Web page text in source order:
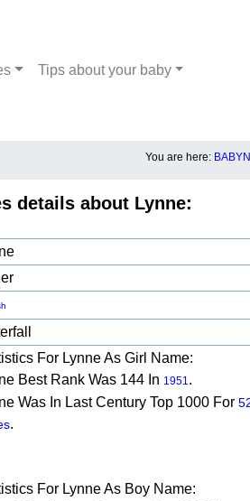
Tips about your baby
You are here:
details about Lynne:
For Lynne As Girl Name:
Best Rank Was 144 In 1951.
Was In Last Century Top 1000 For
.
For Lynne As Boy Name: